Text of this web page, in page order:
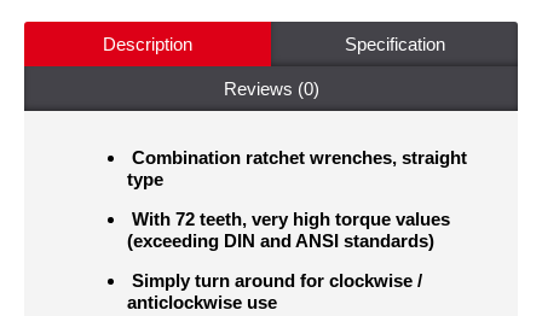
Description Specification
Reviews (0)
Combination ratchet wrenches, straight
type
With 72 teeth, very high torque values
(exceeding DIN and ANSI standards)
Simply turn around for clockwise /
anticlockwise use